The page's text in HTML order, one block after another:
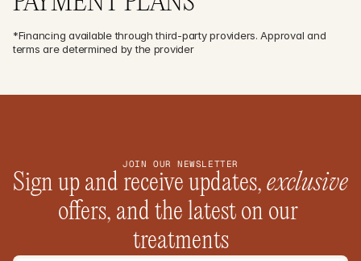
*Financing available through third-party providers. Approval and
terms are determined by the provider
JOIN OUR NEWSLETTER
Sign up and receive updates, exclusive
offers, and the latest on our
treatments